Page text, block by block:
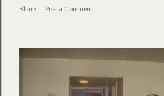
Share Post a Comment